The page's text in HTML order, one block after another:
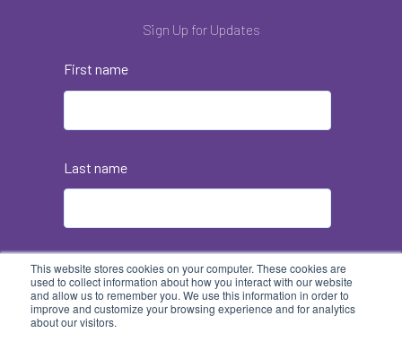
This website stores cookies on your computer. These cookies are
used to collect information about how you interact with our website
and allow us to remember you. We use this information in order to
improve and customize your browsing experience and for analytics
about our visitors.
Sign Up for Updates
First name
Last name
Email*